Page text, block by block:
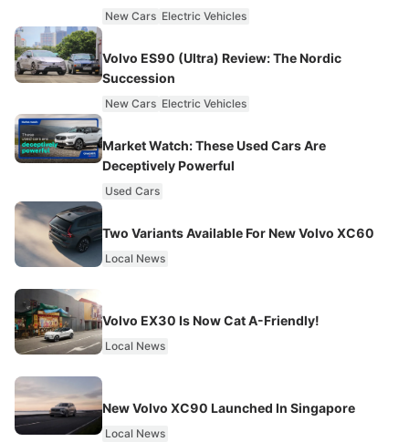
New Cars Electric Vehicles
Volvo ES90 (Ultra) Review: The Nordic
Succession
New Cars Electric Vehicles
Market Watch: These Used Cars Are
Deceptively Powerful
Used Cars
Two Variants Available For New Volvo XC60
Local News
Volvo EX30 Is Now Cat A-Friendly!
Local News
New Volvo XC90 Launched In Singapore
Local News